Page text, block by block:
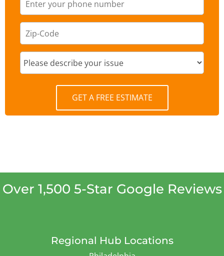
GET A FREE ESTIMATE
Over 1,500 5-Star Google Reviews
Regional Hub Locations